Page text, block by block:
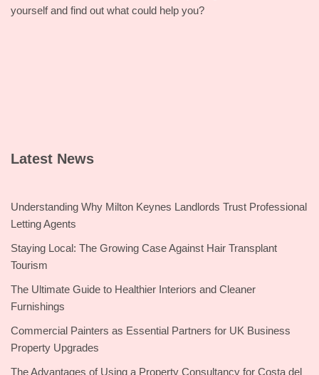
yourself and find out what could help you?
Latest News
Understanding Why Milton Keynes Landlords Trust Professional
Letting Agents
Staying Local: The Growing Case Against Hair Transplant
Tourism
The Ultimate Guide to Healthier Interiors and Cleaner
Furnishings
Commercial Painters as Essential Partners for UK Business
Property Upgrades
The Advantages of Using a Property Consultancy for Costa del